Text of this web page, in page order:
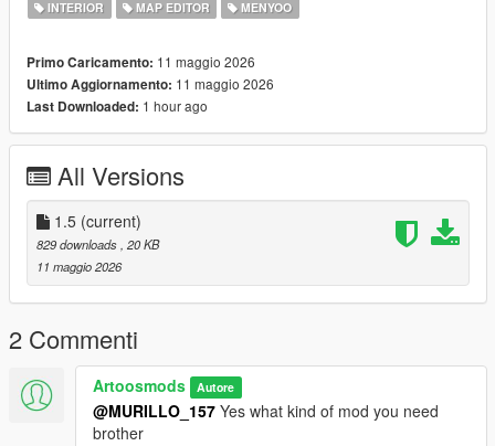
INTERIOR MAP EDITOR MENYOO
Primo Caricamento: 11 maggio 2026
Ultimo Aggiornamento: 11 maggio 2026
Last Downloaded: 1 hour ago
All Versions
1.5 (current)
829 downloads , 20 KB
11 maggio 2026
2 Commenti
Artoosmods Autore
@MURILLO_157 Yes what kind of mod you need
brother